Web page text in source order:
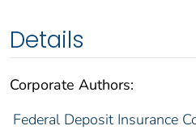
Details
Corporate Authors:
Federal Deposit Insurance